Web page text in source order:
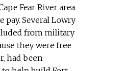
Fear River area
pay. Several Lowry
from military
they were free
had been